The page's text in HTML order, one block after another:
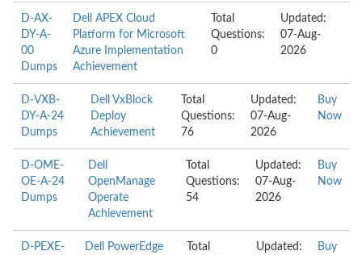
D-AX-
DY-A-
00
Dumps
Dell APEX Cloud
Platform for Microsoft
Azure Implementation
Achievement
Total
Questions:
0
Updated:
07-Aug-
2026
D-VXB-
DY-A-24
Dumps
Dell VxBlock
Deploy
Achievement
Total
Questions:
76
Updated:
07-Aug-
2026
Buy
Now
D-OME-
OE-A-24
Dumps
Dell
OpenManage
Operate
Achievement
Total
Questions:
54
Updated:
07-Aug-
2026
Buy
Now
D-PEXE-
Dell PowerEdge
Total
Updated:
Buy